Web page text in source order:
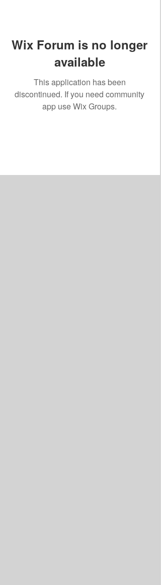
Wix Forum is no longer
available
This application has been
discontinued. If you need community
app use Wix Groups.